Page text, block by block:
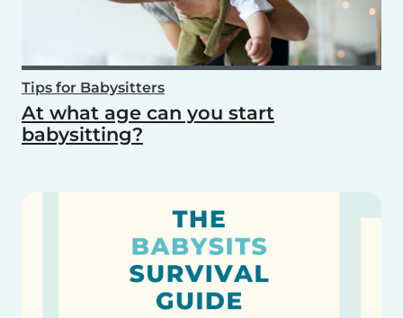
Tips for Babysitters
At what age can you start
babysitting?